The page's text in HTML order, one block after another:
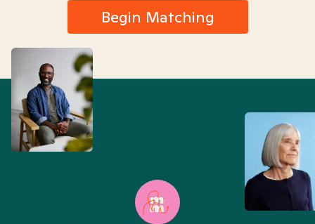
Begin Matching